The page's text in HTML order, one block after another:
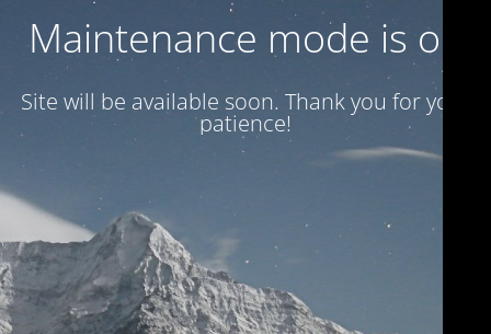
Maintenance mode is on
Site will be available soon. Thank you for your
patience!